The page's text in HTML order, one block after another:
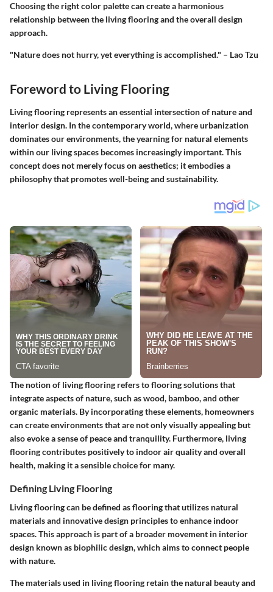
Choosing the right color palette can create a harmonious
relationship between the living flooring and the overall design
approach.
"Nature does not hurry, yet everything is accomplished." – Lao Tzu
Foreword to Living Flooring
Living flooring represents an essential intersection of nature and
interior design. In the contemporary world, where urbanization
dominates our environments, the yearning for natural elements
within our living spaces becomes increasingly important. This
concept does not merely focus on aesthetics; it embodies a
philosophy that promotes well-being and sustainability.
The notion of living flooring refers to flooring solutions that
integrate aspects of nature, such as wood, bamboo, and other
organic materials. By incorporating these elements, homeowners
can create environments that are not only visually appealing but
also evoke a sense of peace and tranquility. Furthermore, living
flooring contributes positively to indoor air quality and overall
health, making it a sensible choice for many.
Defining Living Flooring
Living flooring can be defined as flooring that utilizes natural
materials and innovative design principles to enhance indoor
spaces. This approach is part of a broader movement in interior
design known as biophilic design, which aims to connect people
with nature.
The materials used in living flooring retain the natural beauty and